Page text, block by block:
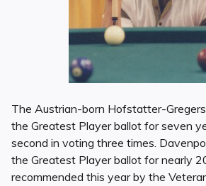
The Austrian-born Hofstatter-
the Greatest Player ballot for seven
second in voting three times.
the Greatest Player ballot for nearly
recommended this year by the